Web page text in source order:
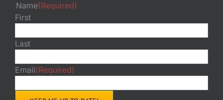
Name(Required)
First
Last
Email(Required)